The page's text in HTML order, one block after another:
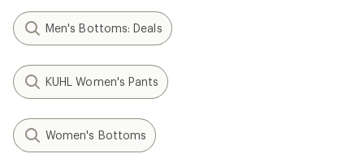
Men's Bottoms: Deals
KUHL Women's Pants
Women's Bottoms